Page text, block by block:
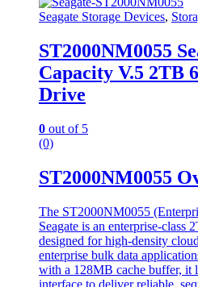
Seagate Storage Devices,
ST2000NM0055
Capacity V.5 2TB
Drive
0 out of 5
(0)
ST2000NM0055
The ST2000NM0055
Seagate is an enterprise-
designed for high-density
enterprise bulk data
with a 128MB cache buffer, it
interface to deliver reliable,